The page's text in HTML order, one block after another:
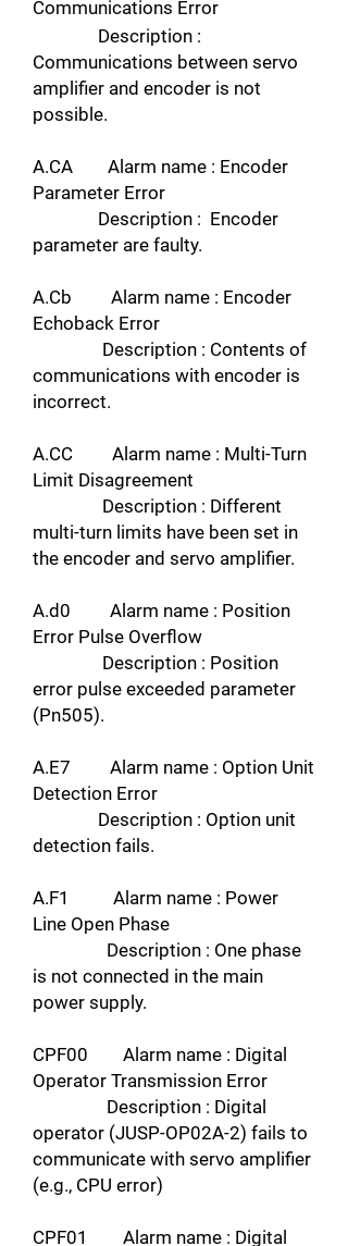
Communications Error
Description :
Communications between servo
amplifier and encoder is not
possible.
A.CA Alarm name : Encoder
Parameter Error
Description : Encoder
parameter are faulty.
A.Cb Alarm name : Encoder
Echoback Error
Description : Contents of
communications with encoder is
incorrect.
A.CC Alarm name : Multi-Turn
Limit Disagreement
Description : Different
multi-turn limits have been set in
the encoder and servo amplifier.
A.d0 Alarm name : Position
Error Pulse Overflow
Description : Position
error pulse exceeded parameter
(Pn505).
A.E7 Alarm name : Option Unit
Detection Error
Description : Option unit
detection fails.
A.F1 Alarm name : Power
Line Open Phase
Description : One phase
is not connected in the main
power supply.
CPF00 Alarm name : Digital
Operator Transmission Error
Description : Digital
operator (JUSP-OP02A-2) fails to
communicate with servo amplifier
(e.g., CPU error)
CPF01 Alarm name : Digital